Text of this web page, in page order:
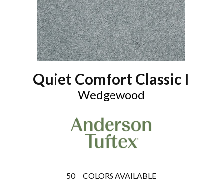
Quiet Comfort Classic I
Wedgewood
50 COLORS AVAILABLE